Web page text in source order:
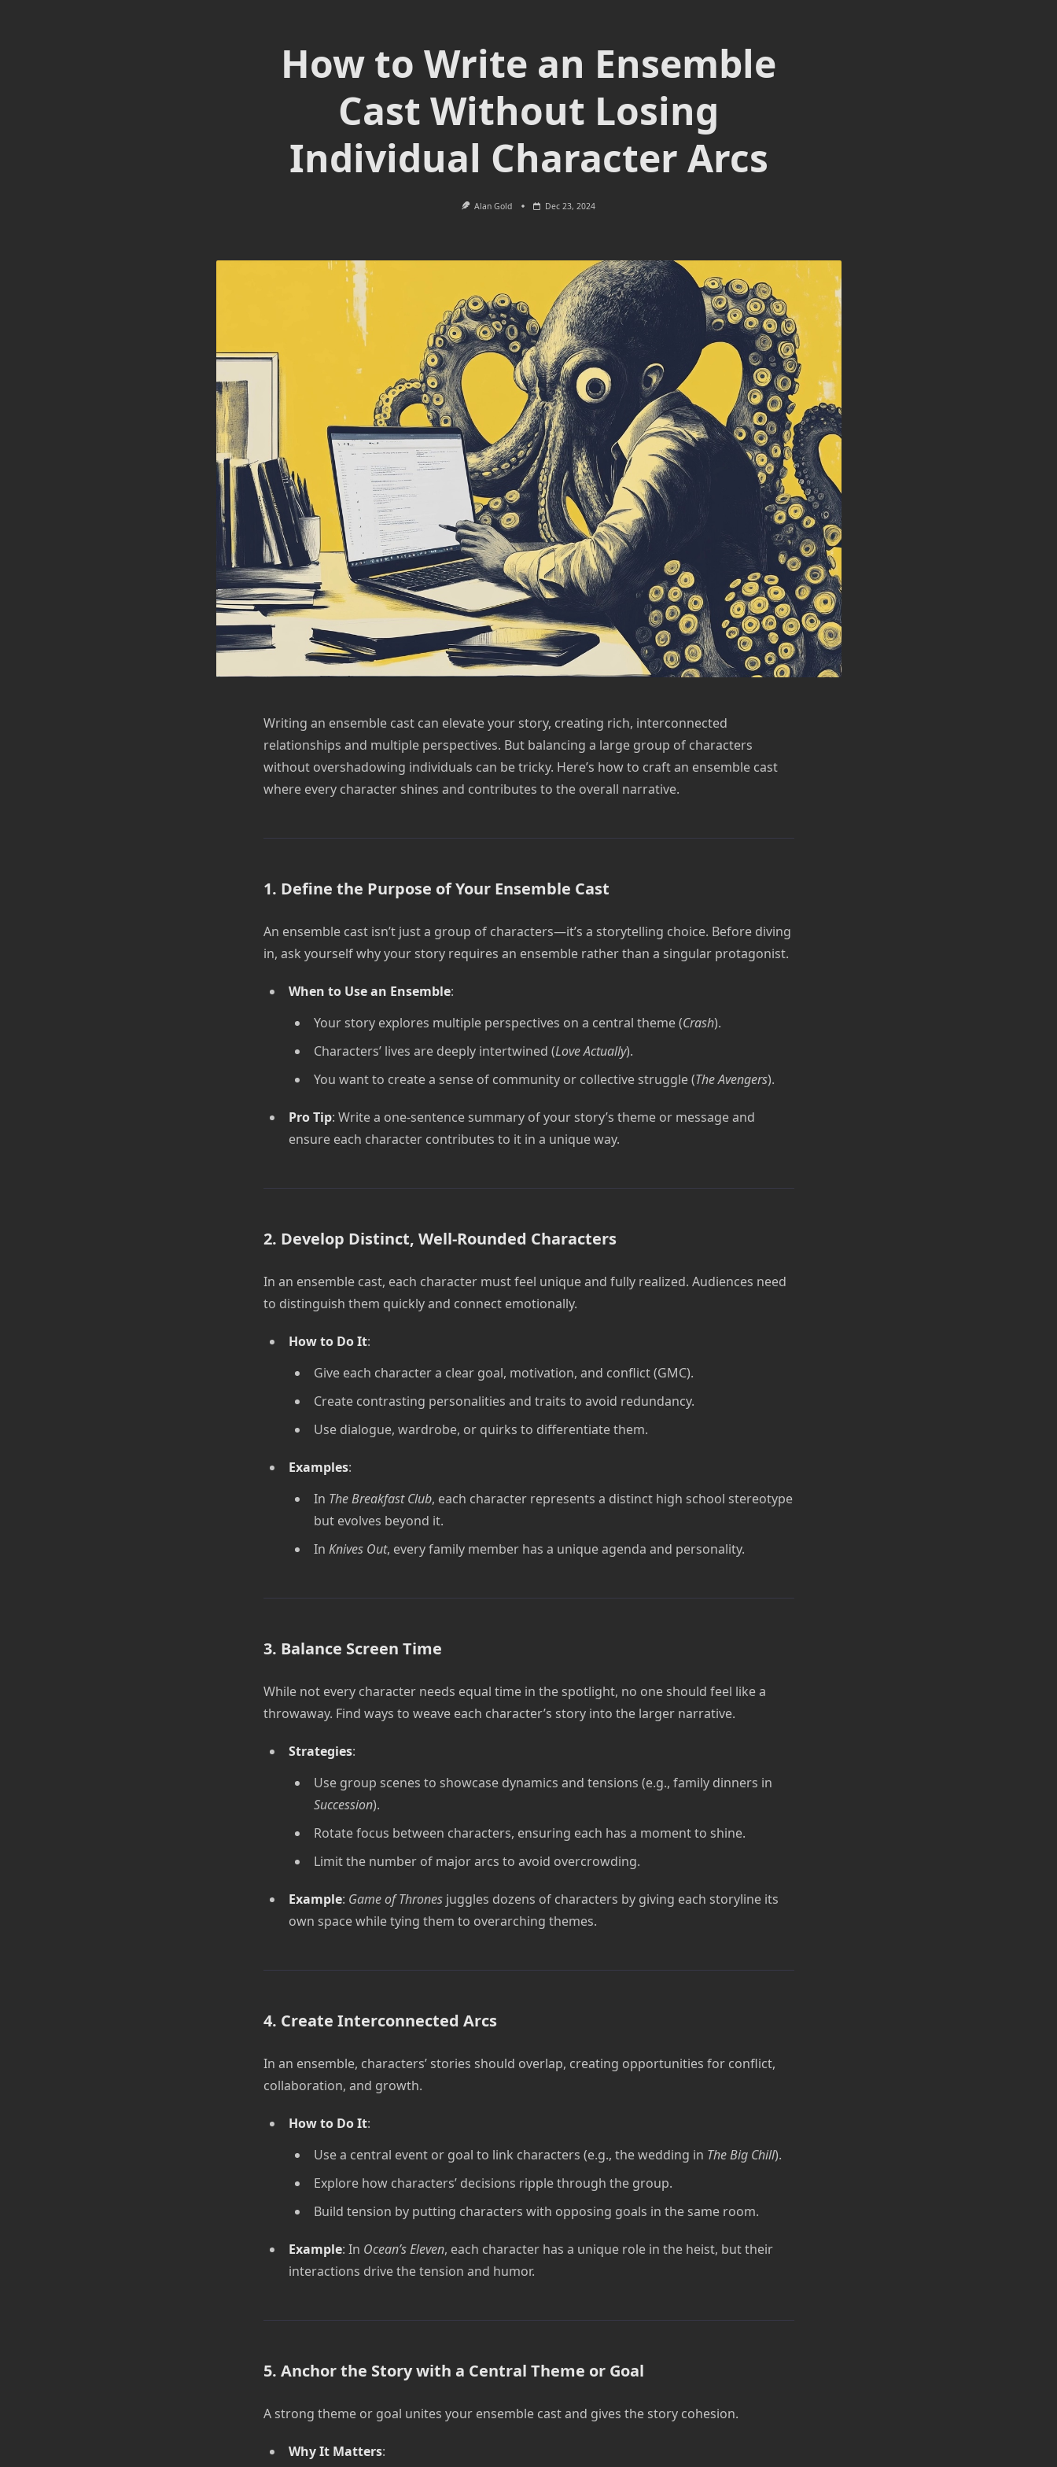
How to Write an Ensemble
Cast Without Losing
Individual Character Arcs
Alan Gold Dec 23, 2024
Writing an ensemble cast can elevate your story, creating rich, interconnected
relationships and multiple perspectives. But balancing a large group of characters
without overshadowing individuals can be tricky. Here’s how to craft an ensemble cast
where every character shines and contributes to the overall narrative.
1. Define the Purpose of Your Ensemble Cast
An ensemble cast isn’t just a group of characters—it’s a storytelling choice. Before diving
in, ask yourself why your story requires an ensemble rather than a singular protagonist.
When to Use an Ensemble:
Your story explores multiple perspectives on a central theme (Crash).
Characters’ lives are deeply intertwined (Love Actually).
You want to create a sense of community or collective struggle (The Avengers).
Pro Tip: Write a one-sentence summary of your story’s theme or message and
ensure each character contributes to it in a unique way.
2. Develop Distinct, Well-Rounded Characters
In an ensemble cast, each character must feel unique and fully realized. Audiences need
to distinguish them quickly and connect emotionally.
How to Do It:
Give each character a clear goal, motivation, and conflict (GMC).
Create contrasting personalities and traits to avoid redundancy.
Use dialogue, wardrobe, or quirks to differentiate them.
Examples:
In The Breakfast Club, each character represents a distinct high school stereotype
but evolves beyond it.
In Knives Out, every family member has a unique agenda and personality.
3. Balance Screen Time
While not every character needs equal time in the spotlight, no one should feel like a
throwaway. Find ways to weave each character’s story into the larger narrative.
Strategies:
Use group scenes to showcase dynamics and tensions (e.g., family dinners in
Succession).
Rotate focus between characters, ensuring each has a moment to shine.
Limit the number of major arcs to avoid overcrowding.
Example: Game of Thronesjuggles dozens of characters by giving each storyline its
own space while tying them to overarching themes.
4. Create Interconnected Arcs
In an ensemble, characters’ stories should overlap, creating opportunities for conflict,
collaboration, and growth.
How to Do It:
Use a central event or goal to link characters (e.g., the wedding in The Big Chill).
Explore how characters’ decisions ripple through the group.
Build tension by putting characters with opposing goals in the same room.
Example: In Ocean’s Eleven, each character has a unique role in the heist, but their
interactions drive the tension and humor.
5. Anchor the Story with a Central Theme or Goal
A strong theme or goal unites your ensemble cast and gives the story cohesion.
Why It Matters: